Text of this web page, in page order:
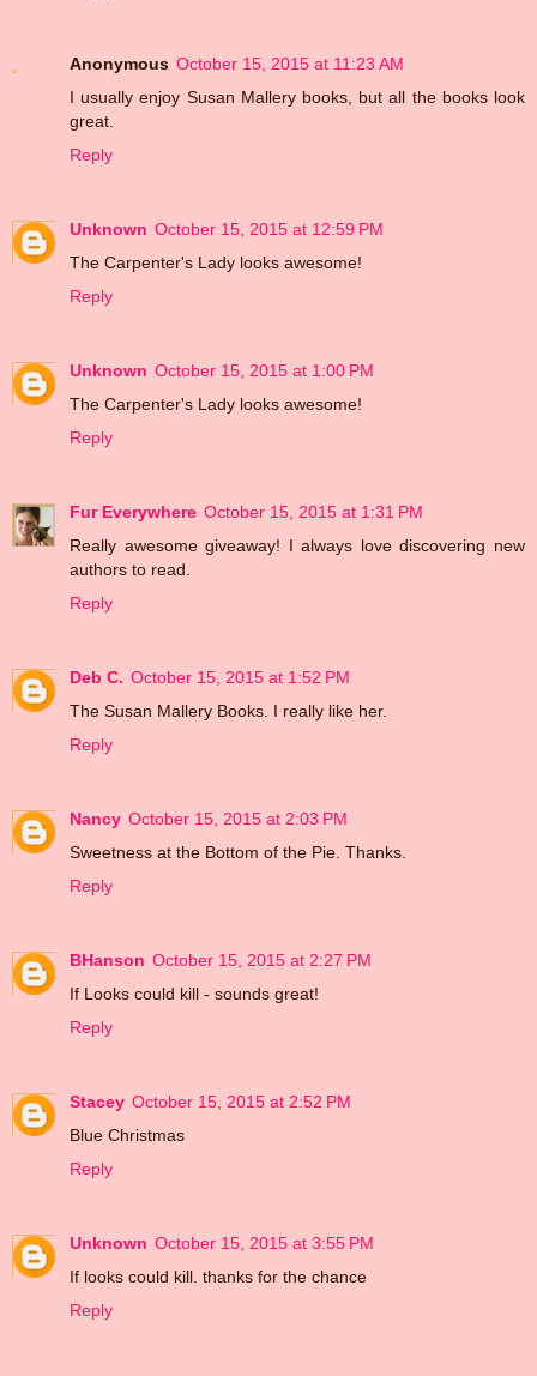
Anonymous October 15, 2015 at 11:23 AM
I usually enjoy Susan Mallery books, but all the books look
great.
Reply
Unknown October 15, 2015 at 12:59 PM
The Carpenter's Lady looks awesome!
Reply
Unknown October 15, 2015 at 1:00 PM
The Carpenter's Lady looks awesome!
Reply
Fur Everywhere October 15, 2015 at 1:31 PM
Really awesome giveaway! I always love discovering new
authors to read.
Reply
Deb C. October 15, 2015 at 1:52 PM
The Susan Mallery Books. I really like her.
Reply
Nancy October 15, 2015 at 2:03 PM
Sweetness at the Bottom of the Pie. Thanks.
Reply
BHanson October 15, 2015 at 2:27 PM
If Looks could kill - sounds great!
Reply
Stacey October 15, 2015 at 2:52 PM
Blue Christmas
Reply
Unknown October 15, 2015 at 3:55 PM
If looks could kill. thanks for the chance
Reply